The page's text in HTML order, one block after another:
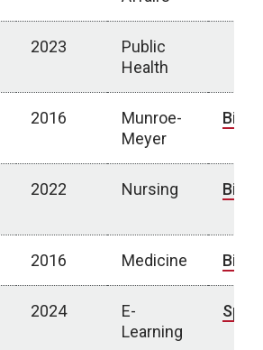
2023
Public
Health
2016
Munroe-
Meyer
Bio
2022 Nursing Bio
2016 Medicine Bio
2024
E-
Learning